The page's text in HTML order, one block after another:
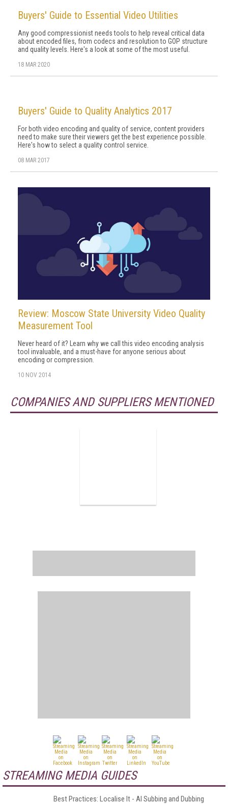
Buyers' Guide to Essential Video Utilities
Any good compressionist needs tools to help reveal critical data
about encoded files, from codecs and resolution to GOP structure
and quality levels. Here's a look at some of the most useful.
18 MAR 2020
Buyers' Guide to Quality Analytics 2017
For both video encoding and quality of service, content providers
need to make sure their viewers get the best experience possible.
Here's how to select a quality control service.
08 MAR 2017
Review: Moscow State University Video Quality
Measurement Tool
Never heard of it? Learn why we call this video encoding analysis
tool invaluable, and a must-have for anyone serious about
encoding or compression.
10 NOV 2014
COMPANIES AND SUPPLIERS MENTIONED
STREAMING MEDIA GUIDES
Best Practices: Localise It - AI Subbing and Dubbing